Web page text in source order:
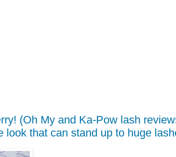
(Oh My and Ka-Pow lash
look that can stand up to huge